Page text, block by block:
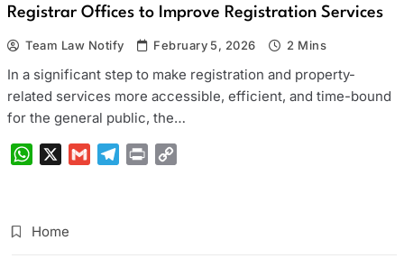
Registrar Offices to Improve Registration Services
Team Law Notify February 5, 2026 2 Mins
In a significant step to make registration and property-
related services more accessible, efficient, and time-bound
for the general public, the…
WhatsAppGmail Telegram
Print
Home